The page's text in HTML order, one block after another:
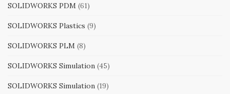
SOLIDWORKS PDM (61)
SOLIDWORKS Plastics (9)
SOLIDWORKS PLM (8)
SOLIDWORKS Simulation (45)
SOLIDWORKS Simulation (19)